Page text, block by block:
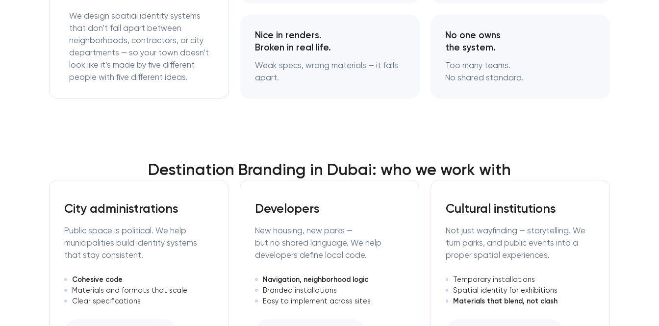
Industrial design & smart manufacturing
engineering
We design spatial identity systems
that don’t fall apart between
neighborhoods, contractors, or city
departments — so your town doesn’t
look like it’s made by five different
people with five different ideas.
Nice in renders.
Broken in real life.
Weak specs, wrong materials — it falls
apart.
No one owns
the system.
Too many teams.
No shared standard.
Destination Branding in Dubai: who we work with
City administrations
Public space is political. We help
municipalities build identity systems
that stay consistent.
Cohesive code
Materials and formats that scale
Clear specifications
Developers
New housing, new parks —
but no shared language. We help
developers define local code.
Navigation, neighborhood logic
Branded installations
Easy to implement across sites
Cultural institutions
Not just wayfinding — storytelling. We
turn parks, and public events into a
proper spatial experiences.
Temporary installations
Spatial identity for exhibitions
Materials that blend, not clash